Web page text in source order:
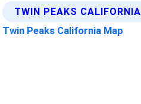
TWIN PEAKS
Twin Peaks California Map